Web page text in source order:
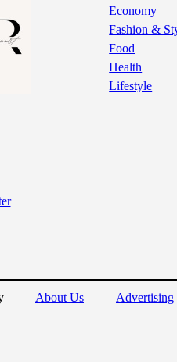
Economy
Fashion &
Food
Health
Lifestyle
About Us Advertising